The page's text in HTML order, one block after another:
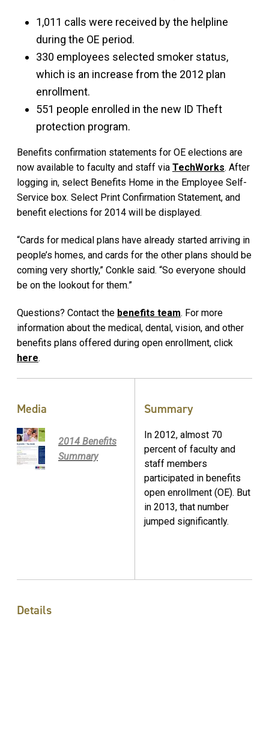
1,011 calls were received by the helpline
during the OE period.
330 employees selected smoker status,
which is an increase from the 2012 plan
enrollment.
551 people enrolled in the new ID Theft
protection program.
Benefits confirmation statements for OE elections are
now available to faculty and staff via TechWorks. After
logging in, select Benefits Home in the Employee Self-
Service box. Select Print Confirmation Statement, and
benefit elections for 2014 will be displayed.
“Cards for medical plans have already started arriving in
people’s homes, and cards for the other plans should be
coming very shortly,” Conkle said. “So everyone should
be on the lookout for them.”
Questions? Contact the benefits team. For more
information about the medical, dental, vision, and other
benefits plans offered during open enrollment, click
here.
Media
2014 Benefits
Summary
Summary
In 2012, almost 70
percent of faculty and
staff members
participated in benefits
open enrollment (OE). But
in 2013, that number
jumped significantly.
Details